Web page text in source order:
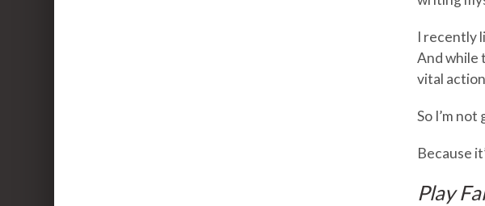
I recently
And while
vital
So I’m
Because
Play